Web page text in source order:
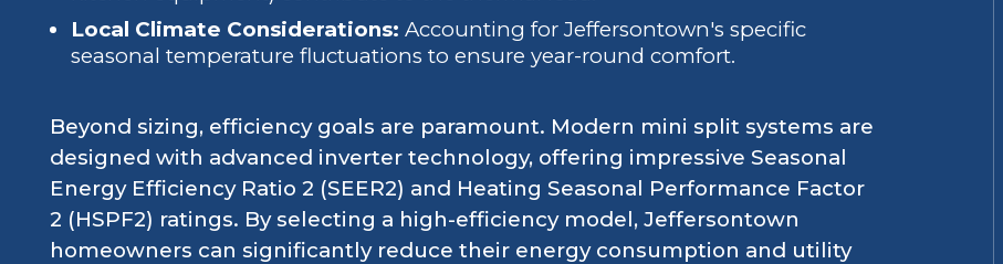
Local Climate Considerations: Accounting for Jeffersontown's specific
seasonal temperature fluctuations to ensure year-round comfort.
Beyond sizing, efficiency goals are paramount. Modern mini split systems are
designed with advanced inverter technology, offering impressive Seasonal
Energy Efficiency Ratio 2 (SEER2) and Heating Seasonal Performance Factor
2 (HSPF2) ratings. By selecting a high-efficiency model, Jeffersontown
homeowners can significantly reduce their energy consumption and utility